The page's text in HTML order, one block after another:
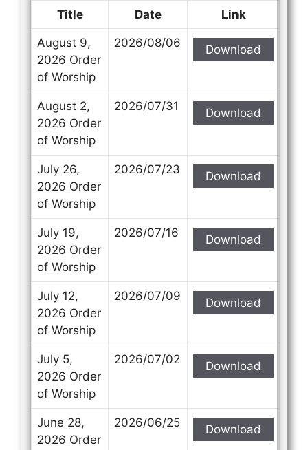
Title Date Link
August 9,
2026 Order
of Worship
2026/08/06 Download
August 2,
2026 Order
of Worship
2026/07/31 Download
July 26,
2026 Order
of Worship
2026/07/23 Download
July 19,
2026 Order
of Worship
2026/07/16 Download
July 12,
2026 Order
of Worship
2026/07/09 Download
July 5,
2026 Order
of Worship
2026/07/02 Download
June 28,
2026 Order
2026/06/25 Download